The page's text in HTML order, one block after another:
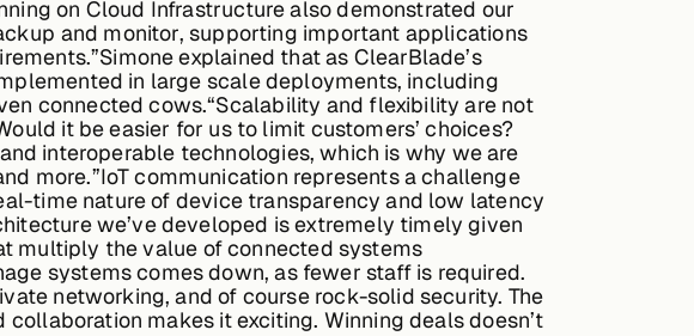
on Cloud Infrastructure also demonstrated our
and monitor, supporting important applications
explained that as ClearBlade’s
in large scale deployments, including
connected cows.“Scalability and flexibility are not
it be easier for us to limit customers’ choices?
interoperable technologies, which is why we are
more.”IoT communication represents a challenge
time nature of device transparency and low latency
we’ve developed is extremely timely given
multiply the value of connected systems
systems comes down, as fewer staff is required.
networking, and of course rock-solid security. The
makes it exciting. Winning deals doesn’t